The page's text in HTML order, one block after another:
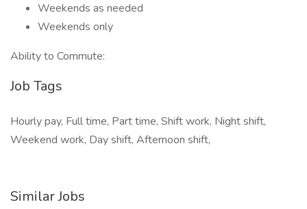
Weekends as needed
Weekends only
Ability to Commute:
Job Tags
Hourly pay, Full time, Part time, Shift work, Night shift,
Weekend work, Day shift, Afternoon shift,
Similar Jobs